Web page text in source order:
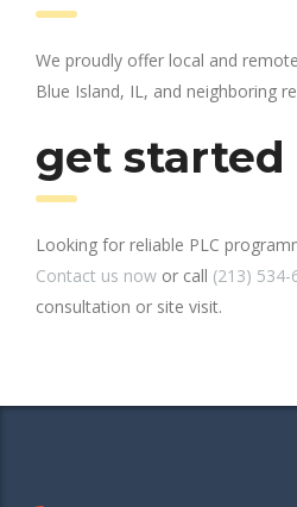
We proudly offer local and
Blue Island, IL, and neighboring
get started
Looking for reliable PLC
Contact us now or call (213) 534-
consultation or site visit.